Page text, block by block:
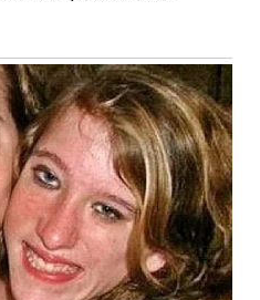
Authorities have not yet
possible motives or
to the case. Officials
ongoing and further
depending on
testimony.
online, sparking shock,
media platforms. Many
allegations, while others
could lead to such